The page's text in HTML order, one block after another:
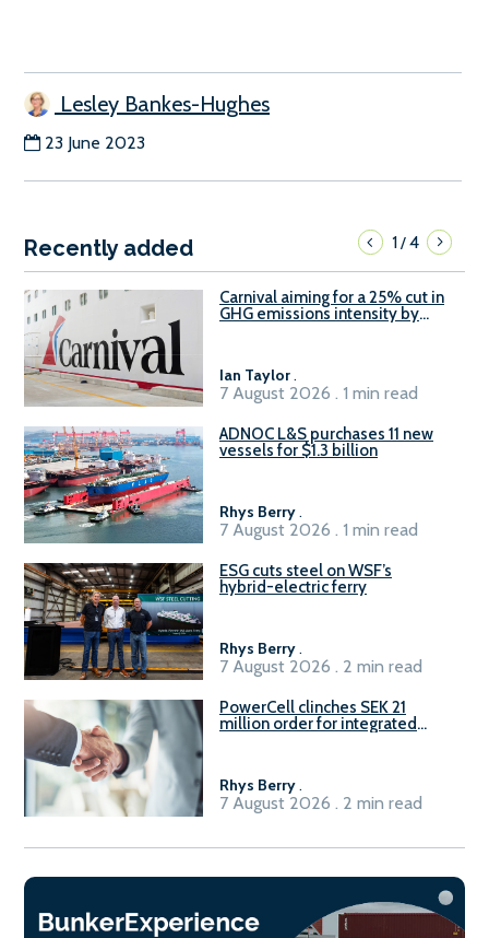
Lesley Bankes-Hughes
23 June 2023
Recently added 1/4
Carnival aiming for a 25% cut in
GHG emissions intensity by
Ian Taylor.
7 August 2026 . 1 min read
ADNOC L&S purchases 11 new
vessels for $1.3 billion
Rhys Berry.
7 August 2026 . 1 min read
ESG cuts steel on WSF’s
hybrid-electric ferry
Rhys Berry.
7 August 2026 . 2 min read
PowerCell clinches SEK 21
million order for integrated
Rhys Berry.
7 August 2026 . 2 min read